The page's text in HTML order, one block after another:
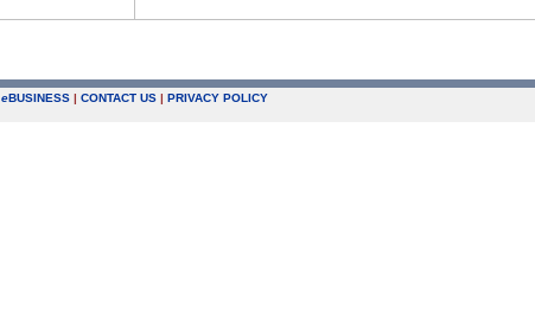
eBUSINESS | CONTACT US | PRIVACY POLICY